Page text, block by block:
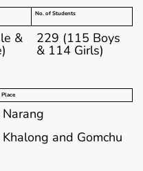
No. of Students
& 229 (115 Boys
& 114 Girls)
Place
Narang
Khalong and Gomchu